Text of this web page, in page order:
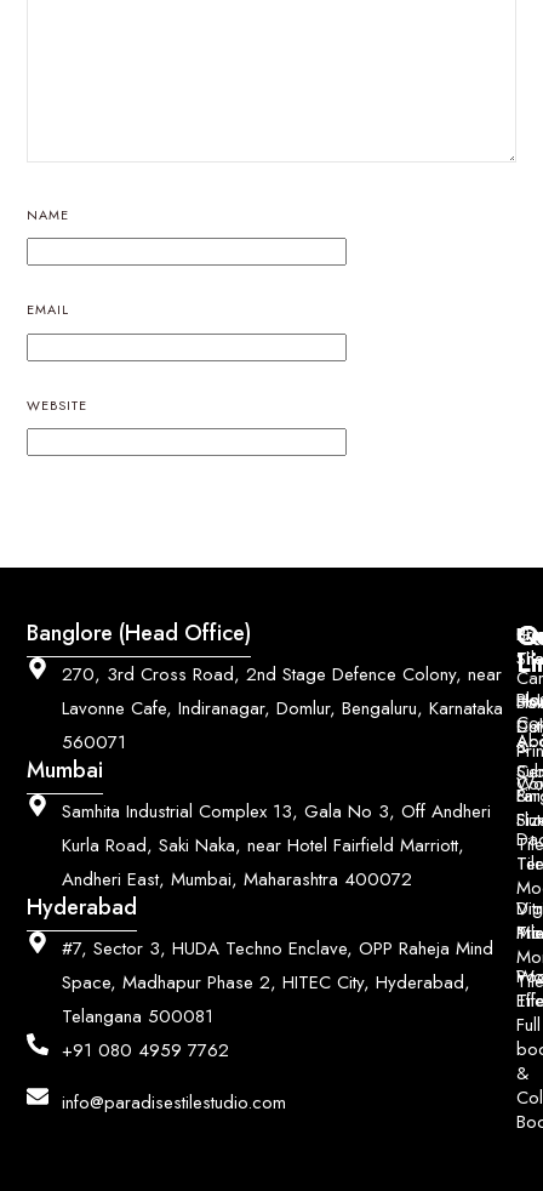
NAME
EMAIL
WEBSITE
Banglore (Head Office)
270, 3rd Cross Road, 2nd Stage Defence Colony, near
Lavonne Cafe, Indiranagar, Domlur, Bengaluru, Karnataka
560071
Mumbai
Samhita Industrial Complex 13, Gala No 3, Off Andheri
Kurla Road, Saki Naka, near Hotel Fairfield Marriott,
Andheri East, Mumbai, Maharashtra 400072
Hyderabad
#7, Sector 3, HUDA Techno Enclave, OPP Raheja Mind
Space, Madhapur Phase 2, HITEC City, Hyderabad,
Telangana 500081
+91 080 4959 7762
info@paradisestilestudio.com
&
Full
&
&